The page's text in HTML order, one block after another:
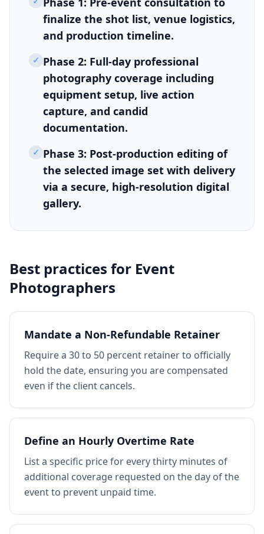
finalize the shot list, venue logistics,
and production timeline.
✓ Phase 2: Full-day professional
photography coverage including
equipment setup, live action
capture, and candid
documentation.
✓ Phase 3: Post-production editing of
the selected image set with delivery
via a secure, high-resolution digital
gallery.
Best practices for Event
Photographers
Mandate a Non-Refundable Retainer
Require a 30 to 50 percent retainer to officially
hold the date, ensuring you are compensated
even if the client cancels.
Define an Hourly Overtime Rate
List a specific price for every thirty minutes of
additional coverage requested on the day of the
event to prevent unpaid time.